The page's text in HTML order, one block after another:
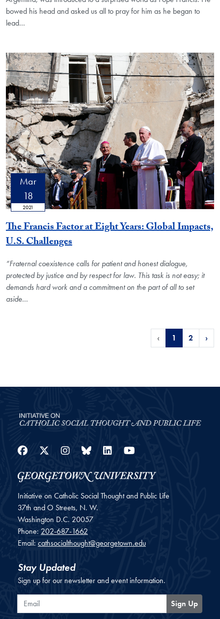
bowed his head and asked us all to pray for him as he began to
lead…
Mar
18
2021
The Francis Factor at Eight Years: Global Impacts,
U.S. Challenges
“Fraternal coexistence calls for patient and honest dialogue,
protected by justice and by respect for law. This task is not easy; it
demands hard work and a commitment on the part of all to set
aside…
‹ 1 2 ›
Facebook
Twitter
Instagram
BlueskyLinkedIn
Initiative on Catholic Social Thought and Public Life
37th and O Streets, N. W.
Washington D.C. 20057
Phone: 202-687-1662
Email: cathsocialthought@georgetown.edu
Stay Updated
Sign up for our newsletter and event information.
Email
Sign Up